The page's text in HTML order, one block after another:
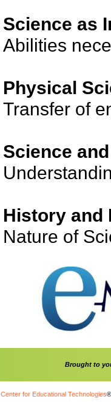
Science as
Abilities
Physical
Transfer of
Science
History and
Nature of
Brought to
Center for Educational Technologies